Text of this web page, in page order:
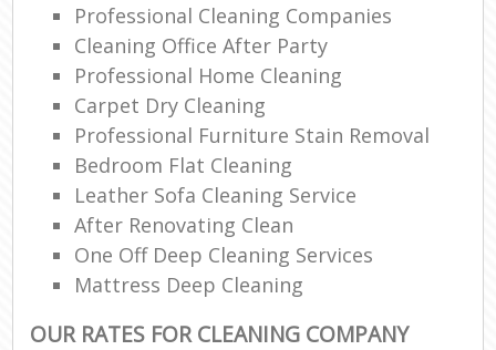
Professional Cleaning Companies
Cleaning Office After Party
Professional Home Cleaning
Carpet Dry Cleaning
Professional Furniture Stain Removal
Bedroom Flat Cleaning
Leather Sofa Cleaning Service
After Renovating Clean
One Off Deep Cleaning Services
Mattress Deep Cleaning
OUR RATES FOR CLEANING COMPANY